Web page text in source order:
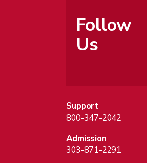
Follow
Us
Support
800-347-2042
Admission
303-871-2291